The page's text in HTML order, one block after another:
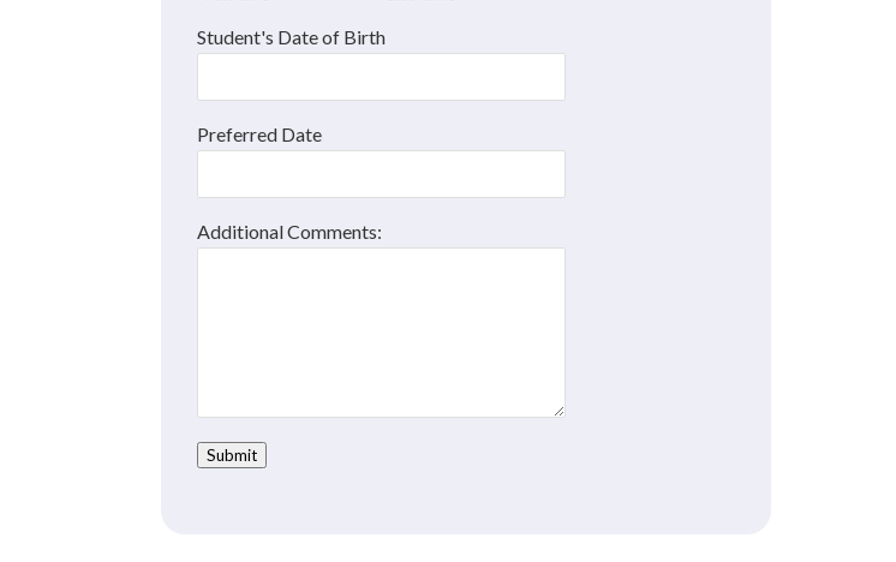
Student's Date of Birth
Preferred Date
Additional Comments:
Submit